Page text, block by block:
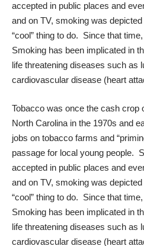
accepted in public places and
and on TV, smoking was
“cool” thing to do. Since that
Smoking has been implicated in
life threatening diseases such as
cardiovascular disease (heart
Tobacco was once the cash crop
North Carolina in the 1970s and
jobs on tobacco farms and
passage for local young people.
accepted in public places and
and on TV, smoking was
“cool” thing to do. Since that
Smoking has been implicated in
life threatening diseases such as
cardiovascular disease (heart